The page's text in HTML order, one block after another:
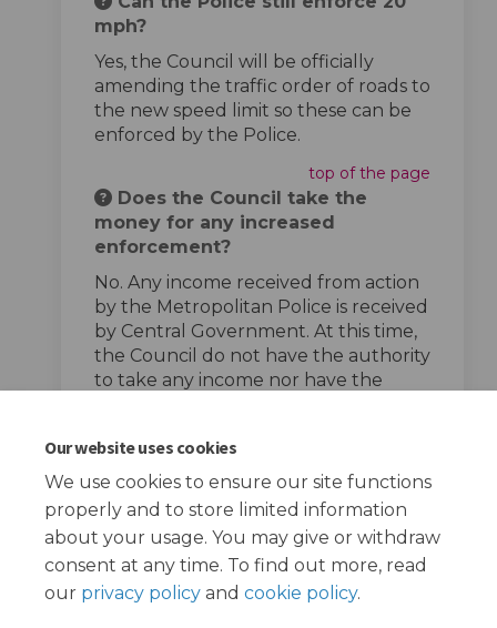
Our website uses cookies
We use cookies to ensure our site functions
properly and to store limited information
about your usage. You may give or withdraw
consent at any time. To find out more, read
our privacy policy and cookie policy.
mph?
Yes, the Council will be officially
amending the traffic order of roads to
the new speed limit so these can be
enforced by the Police.
top of the page
Does the Council take the
money for any increased
enforcement?
No. Any income received from action
by the Metropolitan Police is received
by Central Government. At this time,
the Council do not have the authority
to take any income nor have the